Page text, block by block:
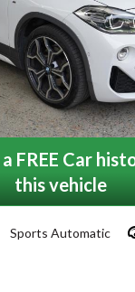
FREE Car
this vehicle
Sports Automatic